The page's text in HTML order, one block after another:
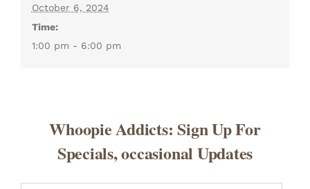
October 6, 2024
Time:
1:00 pm - 6:00 pm
Whoopie Addicts: Sign Up For
Specials, occasional Updates